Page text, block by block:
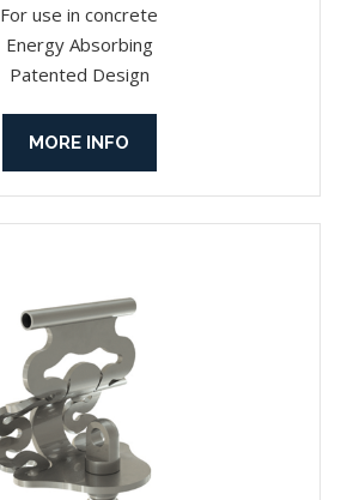
For use in concrete
Energy Absorbing
Patented Design
MORE INFO